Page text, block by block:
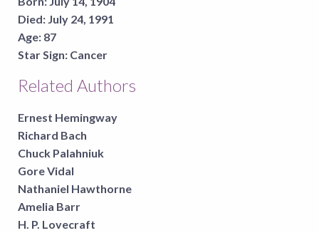
Died: July 24, 1991
Age: 87
Star Sign: Cancer
Related Authors
Ernest Hemingway
Richard Bach
Chuck Palahniuk
Gore Vidal
Nathaniel Hawthorne
Amelia Barr
H. P. Lovecraft